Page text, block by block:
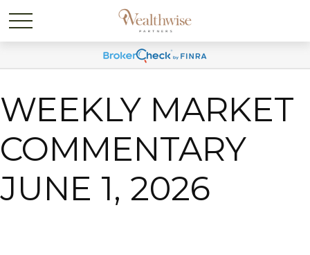
WEEKLY MARKET
COMMENTARY
JUNE 1, 2026